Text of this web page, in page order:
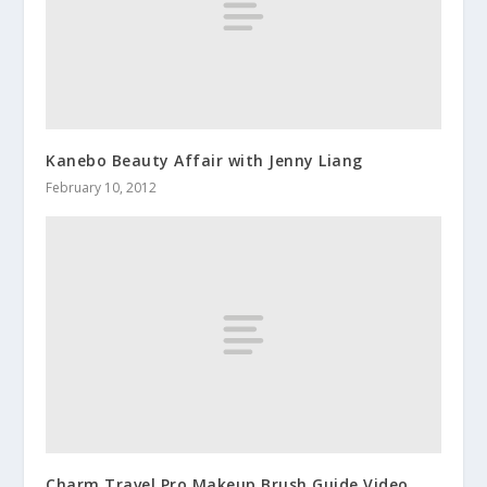
Kanebo Beauty Affair with Jenny Liang
February 10, 2012